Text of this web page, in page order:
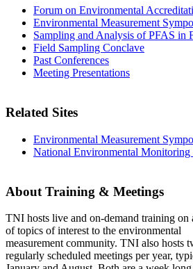
Forum on Environmental
Environmental Measurement
Sampling and Analysis of PFAS in
Field Sampling Conclave
Past Conferences
Meeting Presentations
Related Sites
Environmental Measurement
National Environmental Monitoring
About Training & Meetings
TNI hosts live and on-demand training on
of topics of interest to the environmental
measurement community. TNI also hosts
regularly scheduled meetings per year,